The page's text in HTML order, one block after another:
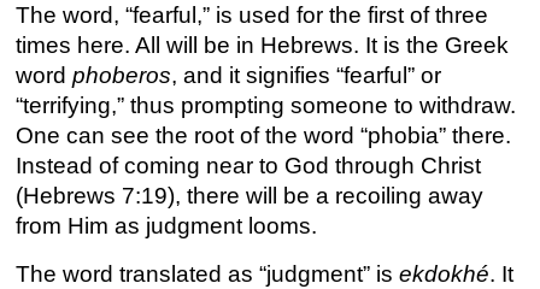
The word, “fearful,” is used for the first of three
times here. All will be in Hebrews. It is the Greek
wordphoberos, and it signifies “fearful” or
“terrifying,” thus prompting someone to withdraw.
One can see the root of the word “phobia” there.
Instead of coming near to God through Christ
(Hebrews 7:19), there will be a recoiling away
from Him as judgment looms.
The word translated as “judgment” isekdokhé. It